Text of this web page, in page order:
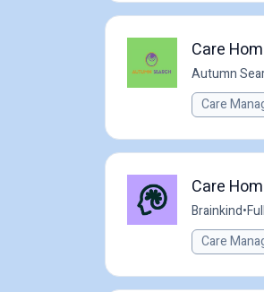
Care
Autumn
Care
Care
Brainkind•
Care